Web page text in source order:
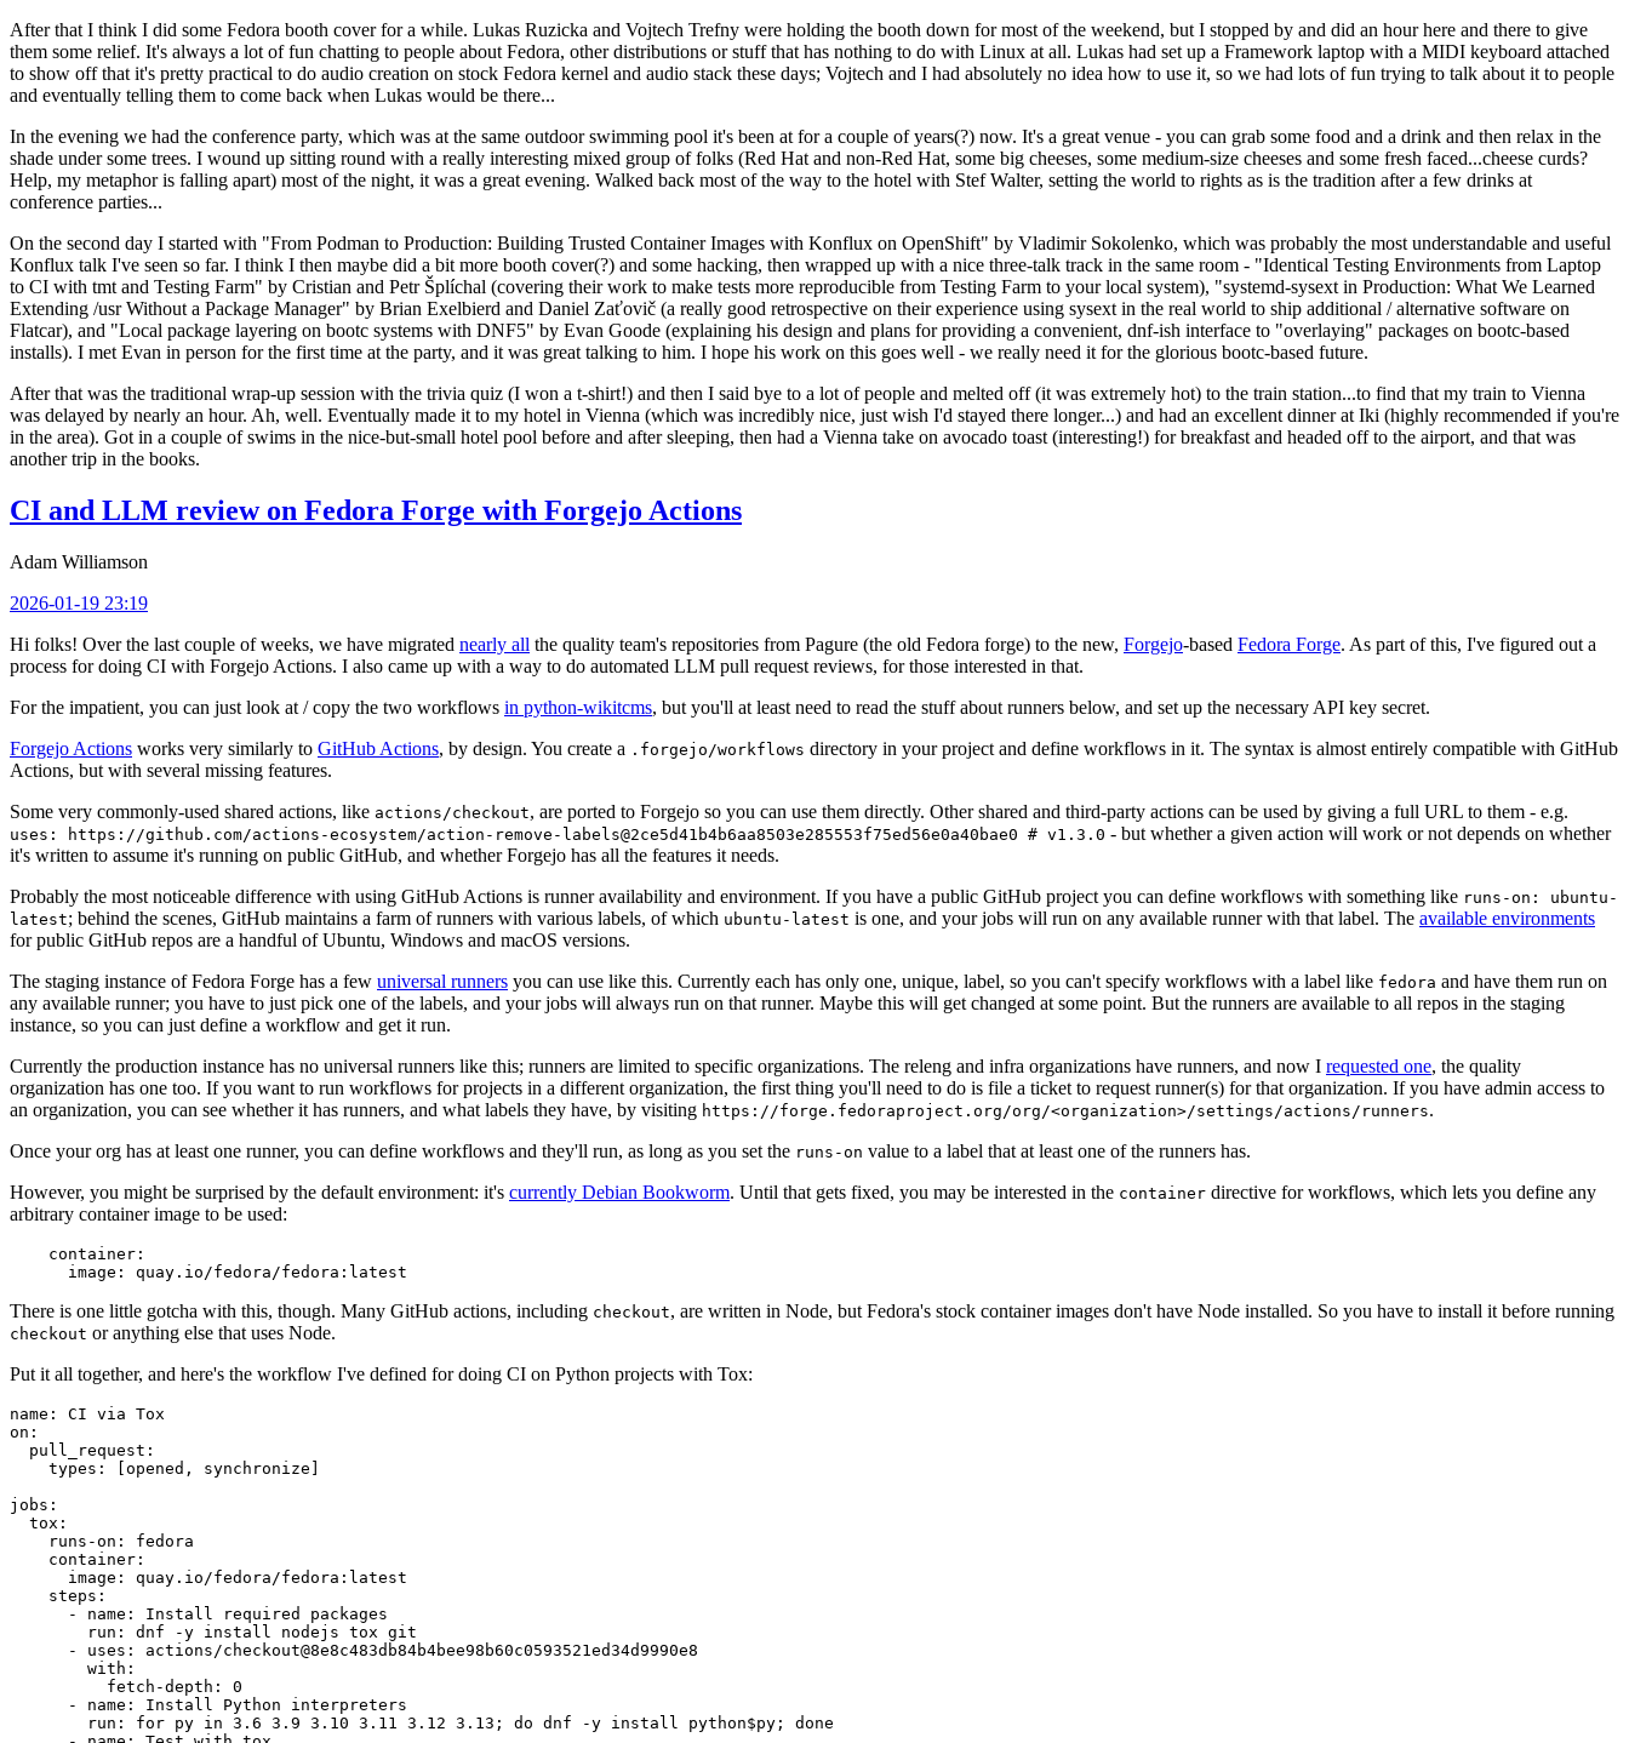
After that I think I did some Fedora booth cover for a while. Lukas Ruzicka and Vojtech Trefny were holding the booth down for most of the weekend, but I stopped by and did an hour here and there to give
them some relief. It's always a lot of fun chatting to people about Fedora, other distributions or stuff that has nothing to do with Linux at all. Lukas had set up a Framework laptop with a MIDI keyboard attached
to show off that it's pretty practical to do audio creation on stock Fedora kernel and audio stack these days; Vojtech and I had absolutely no idea how to use it, so we had lots of fun trying to talk about it to people
and eventually telling them to come back when Lukas would be there...
In the evening we had the conference party, which was at the same outdoor swimming pool it's been at for a couple of years(?) now. It's a great venue - you can grab some food and a drink and then relax in the
shade under some trees. I wound up sitting round with a really interesting mixed group of folks (Red Hat and non-Red Hat, some big cheeses, some medium-size cheeses and some fresh faced...cheese curds?
Help, my metaphor is falling apart) most of the night, it was a great evening. Walked back most of the way to the hotel with Stef Walter, setting the world to rights as is the tradition after a few drinks at
conference parties...
On the second day I started with "From Podman to Production: Building Trusted Container Images with Konflux on OpenShift" by Vladimir Sokolenko, which was probably the most understandable and useful
Konflux talk I've seen so far. I think I then maybe did a bit more booth cover(?) and some hacking, then wrapped up with a nice three-talk track in the same room - "Identical Testing Environments from Laptop
to CI with tmt and Testing Farm" by Cristian and Petr Šplíchal (covering their work to make tests more reproducible from Testing Farm to your local system), "systemd-sysext in Production: What We Learned
Extending /usr Without a Package Manager" by Brian Exelbierd and Daniel Zaťovič (a really good retrospective on their experience using sysext in the real world to ship additional / alternative software on
Flatcar), and "Local package layering on bootc systems with DNF5" by Evan Goode (explaining his design and plans for providing a convenient, dnf-ish interface to "overlaying" packages on bootc-based
installs). I met Evan in person for the first time at the party, and it was great talking to him. I hope his work on this goes well - we really need it for the glorious bootc-based future.
After that was the traditional wrap-up session with the trivia quiz (I won a t-shirt!) and then I said bye to a lot of people and melted off (it was extremely hot) to the train station...to find that my train to Vienna
was delayed by nearly an hour. Ah, well. Eventually made it to my hotel in Vienna (which was incredibly nice, just wish I'd stayed there longer...) and had an excellent dinner at Iki (highly recommended if you're
in the area). Got in a couple of swims in the nice-but-small hotel pool before and after sleeping, then had a Vienna take on avocado toast (interesting!) for breakfast and headed off to the airport, and that was
another trip in the books.
CI and LLM review on Fedora Forge with Forgejo Actions
Adam Williamson
2026-01-19 23:19
Hi folks! Over the last couple of weeks, we have migrated nearly all the quality team's repositories from Pagure (the old Fedora forge) to the new, Forgejo-based Fedora Forge. As part of this, I've figured out a
process for doing CI with Forgejo Actions. I also came up with a way to do automated LLM pull request reviews, for those interested in that.
For the impatient, you can just look at / copy the two workflows in python-wikitcms, but you'll at least need to read the stuff about runners below, and set up the necessary API key secret.
Forgejo Actions works very similarly to GitHub Actions, by design. You create a .forgejo/workflows directory in your project and define workflows in it. The syntax is almost entirely compatible with GitHub
Actions, but with several missing features.
Some very commonly-used shared actions, like actions/checkout, are ported to Forgejo so you can use them directly. Other shared and third-party actions can be used by giving a full URL to them - e.g.
uses: https://github.com/actions-ecosystem/action-remove-labels@2ce5d41b4b6aa8503e285553f75ed56e0a40bae0 # v1.3.0 - but whether a given action will work or not depends on whether
it's written to assume it's running on public GitHub, and whether Forgejo has all the features it needs.
Probably the most noticeable difference with using GitHub Actions is runner availability and environment. If you have a public GitHub project you can define workflows with something like runs-on: ubuntu-
latest; behind the scenes, GitHub maintains a farm of runners with various labels, of which ubuntu-latest is one, and your jobs will run on any available runner with that label. The available environments
for public GitHub repos are a handful of Ubuntu, Windows and macOS versions.
The staging instance of Fedora Forge has a few universal runners you can use like this. Currently each has only one, unique, label, so you can't specify workflows with a label like fedora and have them run on
any available runner; you have to just pick one of the labels, and your jobs will always run on that runner. Maybe this will get changed at some point. But the runners are available to all repos in the staging
instance, so you can just define a workflow and get it run.
Currently the production instance has no universal runners like this; runners are limited to specific organizations. The releng and infra organizations have runners, and now I requested one, the quality
organization has one too. If you want to run workflows for projects in a different organization, the first thing you'll need to do is file a ticket to request runner(s) for that organization. If you have admin access to
an organization, you can see whether it has runners, and what labels they have, by visiting https://forge.fedoraproject.org/org/<organization>/settings/actions/runners.
Once your org has at least one runner, you can define workflows and they'll run, as long as you set the runs-on value to a label that at least one of the runners has.
However, you might be surprised by the default environment: it's currently Debian Bookworm. Until that gets fixed, you may be interested in the container directive for workflows, which lets you define any
arbitrary container image to be used:
container :
image : quay.io/fedora/fedora:latest
There is one little gotcha with this, though. Many GitHub actions, including checkout, are written in Node, but Fedora's stock container images don't have Node installed. So you have to install it before running
checkout or anything else that uses Node.
Put it all together, and here's the workflow I've defined for doing CI on Python projects with Tox:
name :
CI via Tox
on :
pull_request :
types : [opened , synchronize ]
jobs :
tox :
runs-on :
fedora
container :
image :
quay.io/fedora/fedora:latest
steps :
-
name :
Install required packages
run :
dnf -y install nodejs tox git
-
uses :
actions/checkout@8e8c483db84b4bee98b60c0593521ed34d9990e8
with :
fetch-depth :
0
-
name :
Install Python interpreters
run :
for py in 3.6 3.9 3.10 3.11 3.12 3.13; do dnf -y install python$py; done